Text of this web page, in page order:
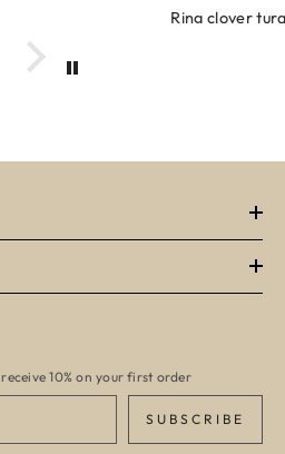
10% on your first order
SUBSCRIBE